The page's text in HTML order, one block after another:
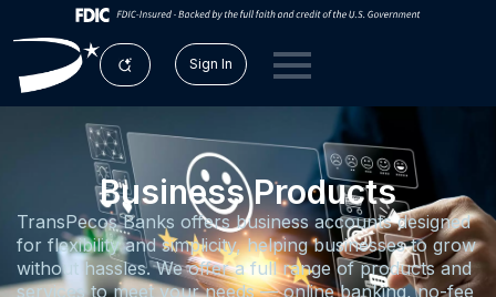
Sign In
Business Products
TransPecos Banks offers business accounts designed
for flexibility and simplicity, helping businesses to grow
without hassles. We offer a full range of products and
services to meet your needs — online banking, no-fee